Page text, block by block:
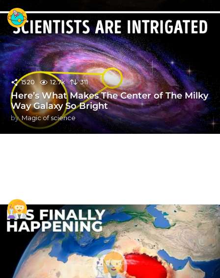
1520 12.7k 311
Here’s What Makes The Center of The Milky
Way Galaxy So Bright
by Magic of science